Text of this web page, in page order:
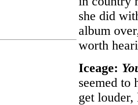
she did
album
worth
Iceage:
seemed to
get louder,